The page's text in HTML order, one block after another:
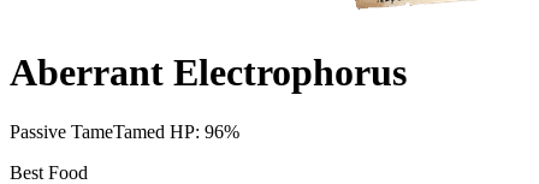
Aberrant Electrophorus
Passive TameTamed HP: 96%
Best Food